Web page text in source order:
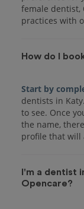
female dentist,
practices with
How do I
Start by
dentists in
to see. Once
the name,
I'm a dentist
Opencare?